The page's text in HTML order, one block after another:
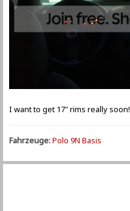
I want to get 17" rims really soon!
Fahrzeuge:Polo 9N Basis